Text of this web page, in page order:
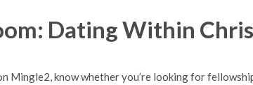
Dating Within
Mingle2, know whether you’re looking for